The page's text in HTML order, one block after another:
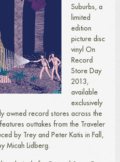
Suburbs, a
limited
edition
picture disc
vinyl On
Record
Store Day
2013,
available
exclusively
owned record stores across the
outtakes from the Traveler
by Trey and Peter Katis in Fall,
Micah Lidberg.